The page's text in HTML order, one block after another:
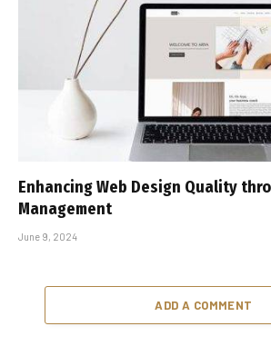
Enhancing Web Design Quality
Management
June 9, 2024
ADD A COMMENT